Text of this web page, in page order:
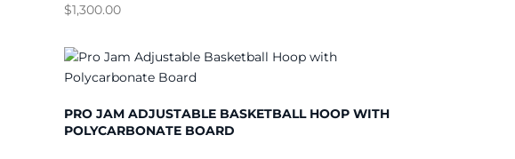
$1,300.00
PRO JAM ADJUSTABLE BASKETBALL HOOP WITH
POLYCARBONATE BOARD